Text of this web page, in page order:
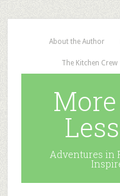
About the Author
The Kitchen Crew
Adventures in